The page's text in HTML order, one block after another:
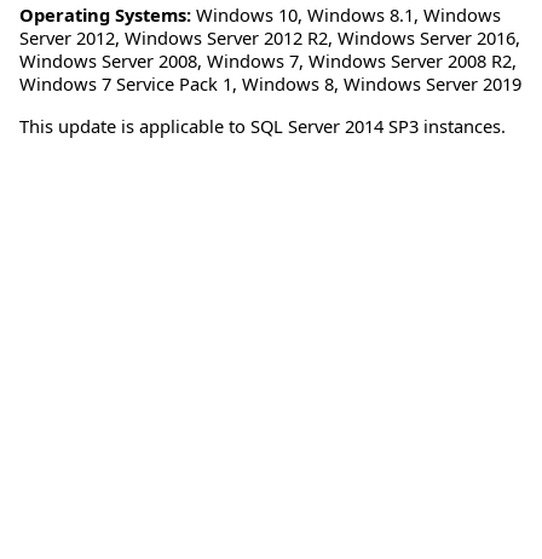
Operating Systems: Windows 10, Windows 8.1, Windows
Server 2012, Windows Server 2012 R2, Windows Server 2016,
Windows Server 2008, Windows 7, Windows Server 2008 R2,
Windows 7 Service Pack 1, Windows 8, Windows Server 2019
This update is applicable to SQL Server 2014 SP3 instances.